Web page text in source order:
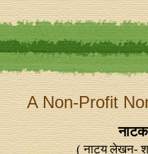
A Non-Profit
नाटक
( नाट्य लेखन-